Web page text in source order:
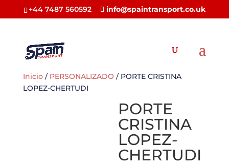
+44 7487 560592 info@spaintransport.co.uk
Inicio/ PERSONALIZADO / PORTE CRISTINA
LOPEZ-CHERTUDI
PORTE
CRISTINA
LOPEZ-
CHERTUDI